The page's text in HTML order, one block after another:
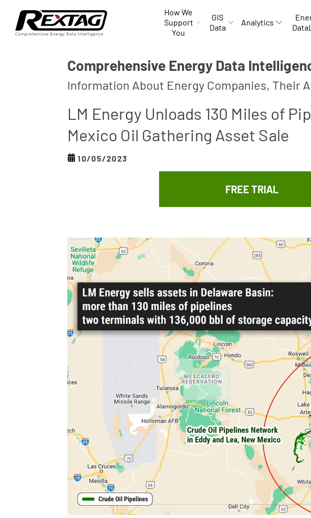
content
How We
Support
You
GIS
Data
Analytics
Comprehensive Energy Data
Information About Energy Companies, Their
LM Energy Unloads 130 Miles of
Mexico Oil Gathering Asset Sale
10/05/2023
FREE TRIAL